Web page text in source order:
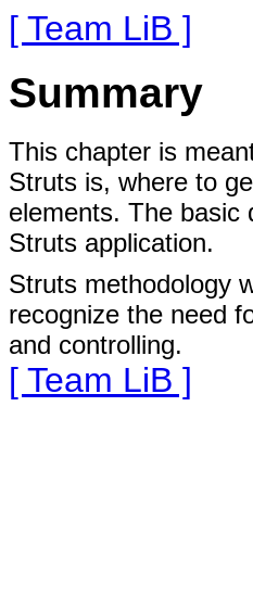
[ Team LiB ]
Summary
This chapter is
Struts is, where to
elements. The basic
Struts application.
Struts methodology
recognize the need
and controlling.
[ Team LiB ]